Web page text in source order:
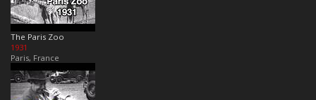
The Paris Zoo
1931
Paris, France